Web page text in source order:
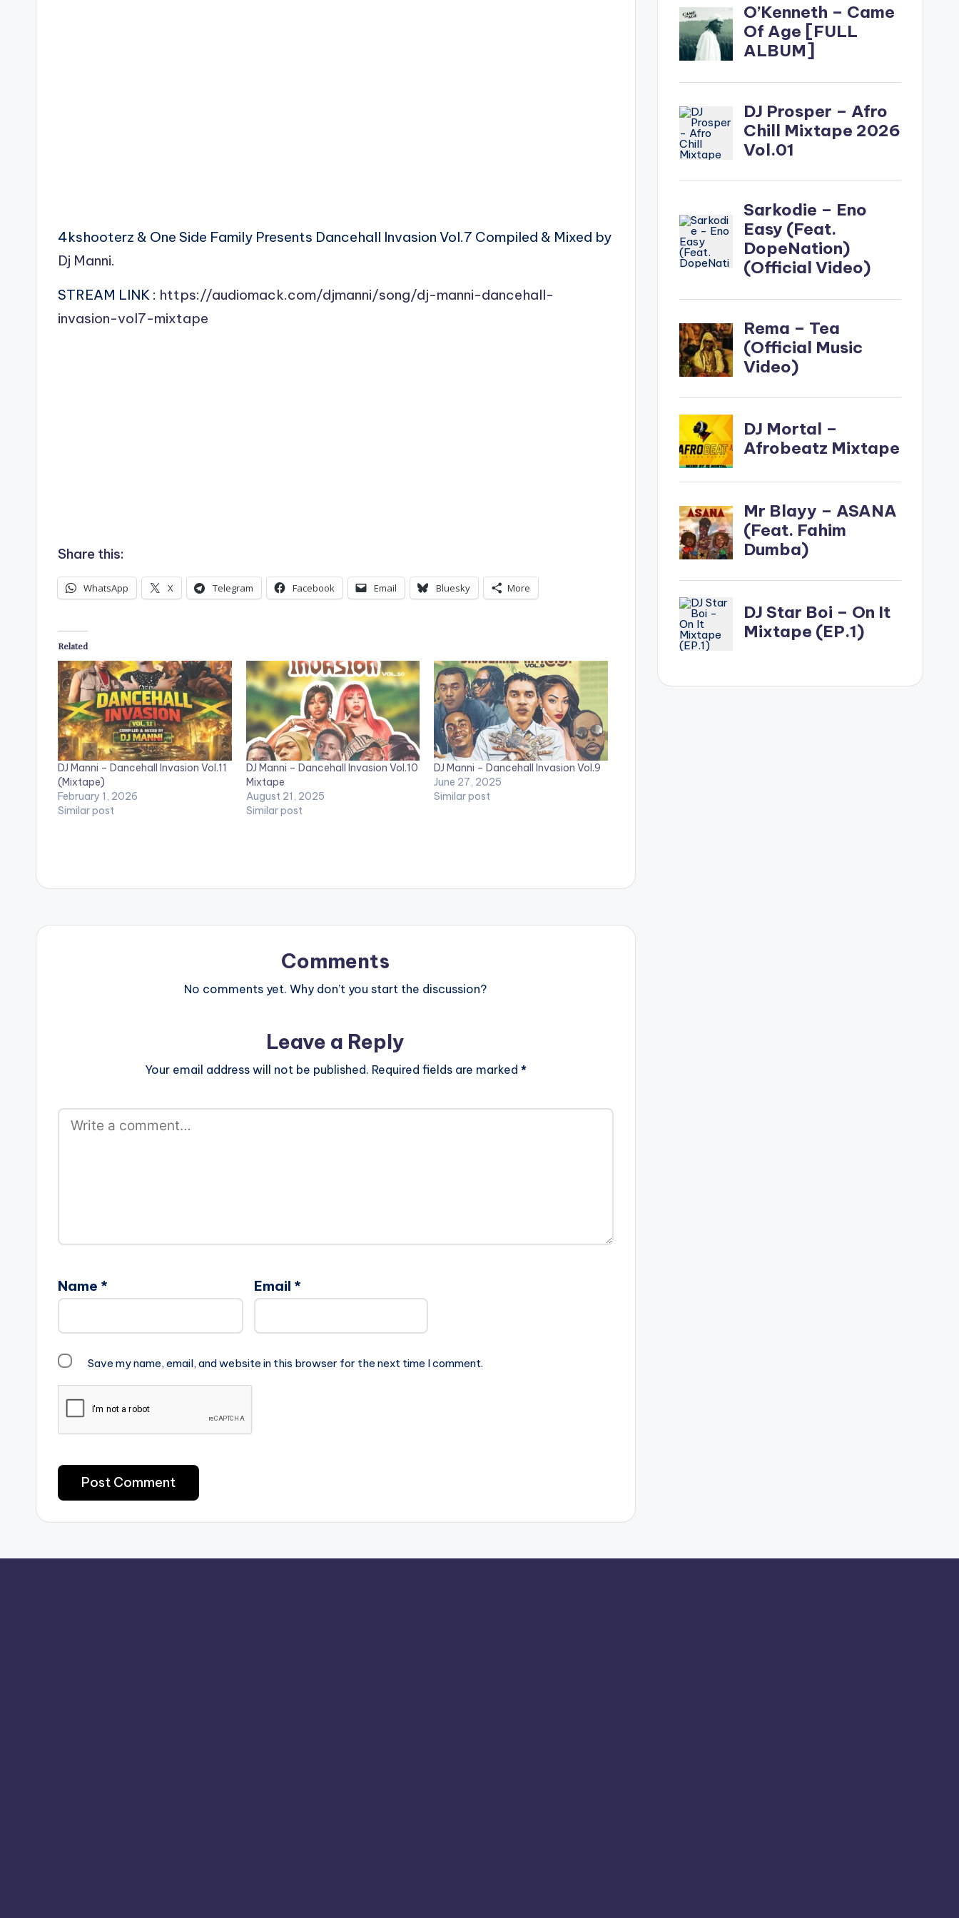
4kshooterz & One Side Family Presents Dancehall Invasion Vol.7 Compiled & Mixed by
Dj Manni.
STREAM LINK : https://audiomack.com/djmanni/song/dj-manni-dancehall-
invasion-vol7-mixtape
Share this:
WhatsApp X Telegram Facebook Email Bluesky More
Related
DJ Manni – Dancehall Invasion Vol.11
(Mixtape)
February 1, 2026
Similar post
DJ Manni – Dancehall Invasion Vol.10
Mixtape
August 21, 2025
Similar post
DJ Manni – Dancehall Invasion Vol.9
June 27, 2025
Similar post
Comments
No comments yet. Why don’t you start the discussion?
Leave a Reply
Your email address will not be published. Required fields are marked *
Name * Email *
Save my name, email, and website in this browser for the next time I comment.